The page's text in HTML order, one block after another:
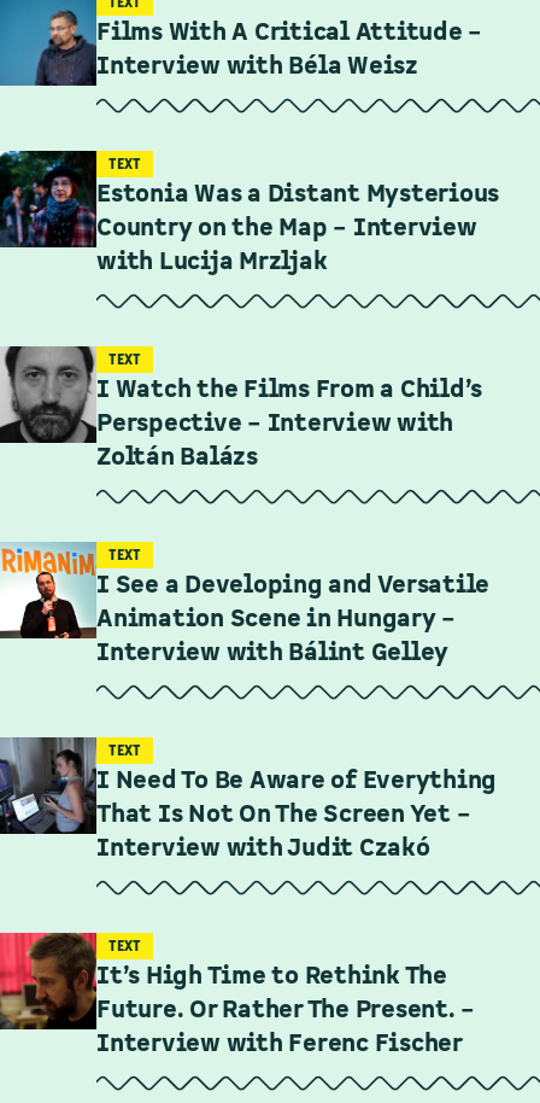
Films With A Critical Attitude –
Interview with Béla Weisz
TEXT
Estonia Was a Distant Mysterious
Country on the Map – Interview
with Lucija Mrzljak
TEXT
I Watch the Films From a Child’s
Perspective – Interview with
Zoltán Balázs
TEXT
I See a Developing and Versatile
Animation Scene in Hungary –
Interview with Bálint Gelley
TEXT
I Need To Be Aware of Everything
That Is Not On The Screen Yet –
Interview with Judit Czakó
TEXT
It’s High Time to Rethink The
Future. Or Rather The Present. –
Interview with Ferenc Fischer